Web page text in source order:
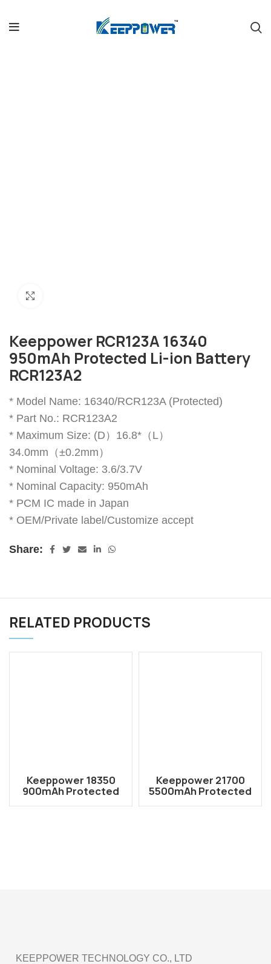
Keeppower RCR123A 16340
950mAh Protected Li-ion Battery
RCR123A2
* Model Name: 16340/RCR123A (Protected)
* Part No.: RCR123A2
* Maximum Size: (D）16.8*（L）
34.0mm（±0.2mm）
* Nominal Voltage: 3.6/3.7V
* Nominal Capacity: 950mAh
* PCM IC made in Japan
* OEM/Private label/Customize accept
Share:
RELATED PRODUCTS
Keeppower 18350
900mAh Protected
Keeppower 21700
5500mAh Protected
KEEPPOWER TECHNOLOGY CO., LTD